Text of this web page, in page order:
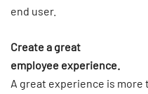
end user.
Create a great
employee experience.
A great experience is more